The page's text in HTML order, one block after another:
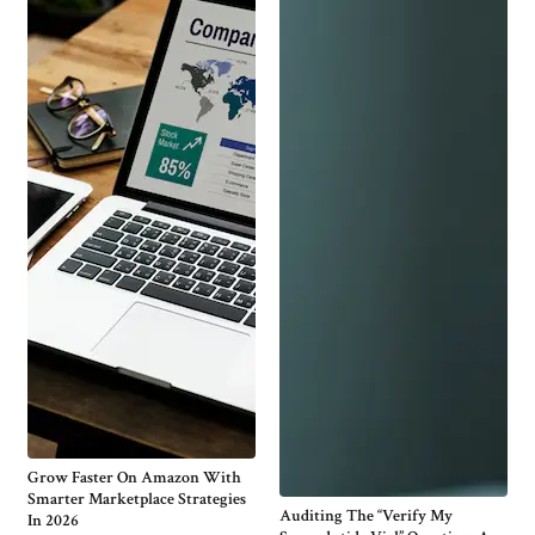
Grow Faster On Amazon With
Smarter Marketplace Strategies
In 2026
Auditing The “Verify My